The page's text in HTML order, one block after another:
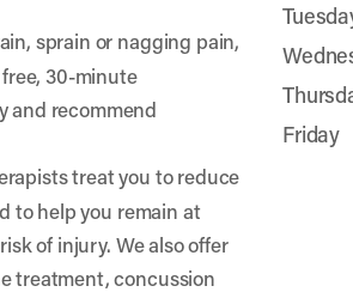
sprain or nagging pain,
30-minute
and recommend
treat you to reduce
to help you remain at
of injury. We also offer
treatment, concussion
Friday